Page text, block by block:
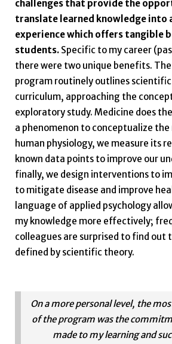
challenges that provide the
translate learned knowledge into
experience which offers tangible
students.Specific to my career
there were two unique benefits.
program routinely outlines
curriculum, approaching the
exploratory study. Medicine does
a phenomenon to conceptualize the
human physiology, we measure its
known data points to improve our
finally, we design interventions to
to mitigate disease and improve
language of applied psychology
my knowledge more effectively;
colleagues are surprised to find out
defined by scientific theory.
On a more personal level, the
of the program was the
made to my learning and